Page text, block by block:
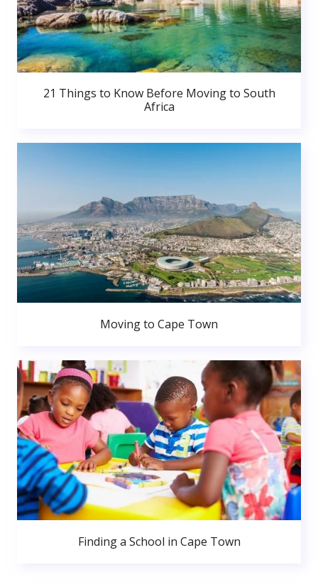
21 Things to Know Before Moving to South
Africa
Moving to Cape Town
Finding a School in Cape Town